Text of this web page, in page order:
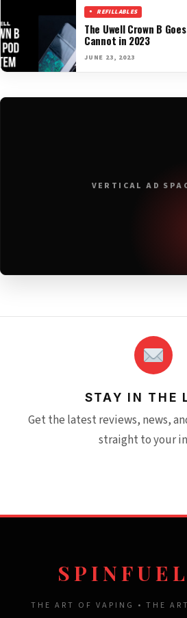
REFILLABLES
The Uwell Crown B
Cannot in 2023
JUNE 23, 2023
VERTICAL AD
STAY IN THE
Get the latest reviews, news,
straight to your
THE ART OF VAPING • THE